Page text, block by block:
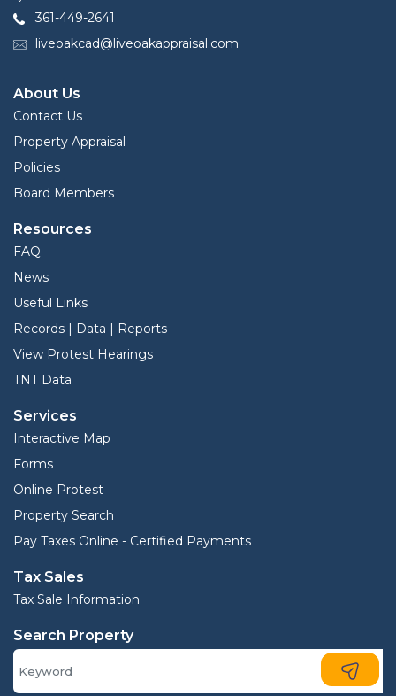
361-449-2641
liveoakcad@liveoakappraisal.com
About Us
Contact Us
Property Appraisal
Policies
Board Members
Resources
FAQ
News
Useful Links
Records | Data | Reports
View Protest Hearings
TNT Data
Services
Interactive Map
Forms
Online Protest
Property Search
Pay Taxes Online - Certified Payments
Tax Sales
Tax Sale Information
Search Property